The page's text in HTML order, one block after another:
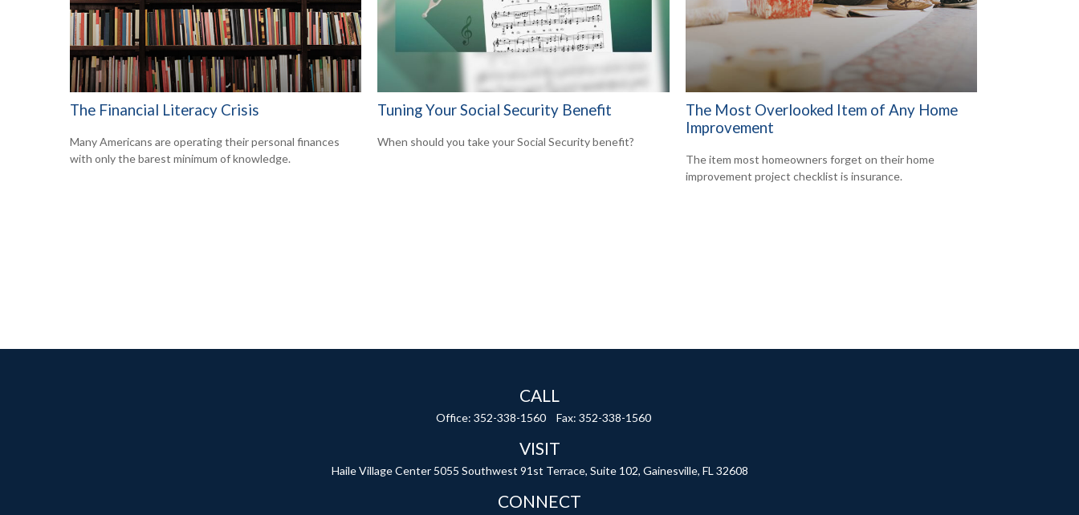
The Financial Literacy Crisis
Many Americans are operating their personal finances
with only the barest minimum of knowledge.
Tuning Your Social Security Benefit
When should you take your Social Security benefit?
The Most Overlooked Item of Any Home
Improvement
The item most homeowners forget on their home
improvement project checklist is insurance.
CALL
Office: 352-338-1560 Fax: 352-338-1560
VISIT
Haile Village Center 5055 Southwest 91st Terrace, Suite 102, Gainesville, FL 32608
CONNECT